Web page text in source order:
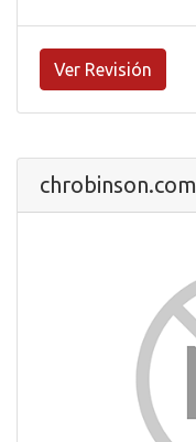
Ver Revisión
chrobinson.com